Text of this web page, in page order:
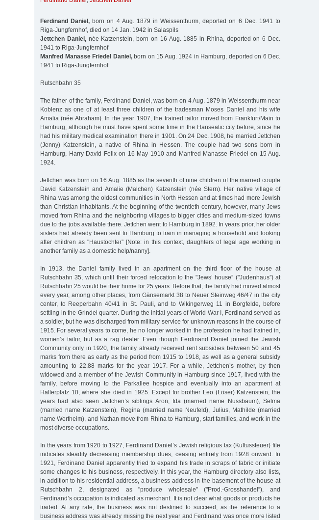
Ferdinand Daniel, born on 4 Aug. 1879 in Weissenthurm, deported on 6 Dec. 1941 to
Riga-Jungfernhof, died on 14 Jan. 1942 in Salaspils
Jettchen Daniel,née Katzenstein, born on 16 Aug. 1885 in Rhina, deported on 6 Dec.
1941 to Riga-Jungfernhof
Manfred Manasse Friedel Daniel,born on 15 Aug. 1924 in Hamburg, deported on 6 Dec.
1941 to Riga-Jungfernhof
Rutschbahn 35
The father of the family, Ferdinand Daniel, was born on 4 Aug. 1879 in Weissenthurm near
Koblenz as one of at least three children of the tradesman Moses Daniel and his wife
Amalia (née Abraham). In the year 1907, the trained tailor moved from Frankfurt/Main to
Hamburg, although he must have spent some time in the Hanseatic city before, since he
had his military medical examination there in 1901. On 24 Dec. 1908, he married Jettchen
(Jenny) Katzenstein, a native of Rhina in Hessen. The couple had two sons born in
Hamburg, Harry David Felix on 16 May 1910 and Manfred Manasse Friedel on 15 Aug.
1924.
Jettchen was born on 16 Aug. 1885 as the seventh of nine children of the married couple
David Katzenstein and Amalie (Malchen) Katzenstein (née Stern). Her native village of
Rhina was among the oldest communities in North Hessen and at times had more Jewish
than Christian inhabitants. At the beginning of the twentieth century, however, many Jews
moved from Rhina and the neighboring villages to bigger cities and medium-sized towns
due to the jobs available there. Jettchen went to Hamburg in 1892. In years prior, her older
sisters had already been sent to Hamburg to train in managing a household and looking
after children as "Haustöchter” [Note: in this context, daughters of legal age working in
another family as a domestic help/nanny].
In 1913, the Daniel family lived in an apartment on the third floor of the house at
Rutschbahn 35, which until their forced relocation to the "Jews’ house” ("Judenhaus”) at
Rutschbahn 25 would be their home for 25 years. Before that, the family had moved almost
every year, among other places, from Gänsemarkt 38 to Neuer Steinweg 46/47 in the city
center, to Reeperbahn 40/41 in St. Pauli, and to Wikingerweg 11 in Borgfelde, before
settling in the Grindel quarter. During the initial years of World War I, Ferdinand served as
a soldier, but he was discharged from military service for unknown reasons in the course of
1915. For several years to come, he no longer worked in the profession he had trained in,
women’s tailor, but as a rag dealer. Even though Ferdinand Daniel joined the Jewish
Community only in 1920, the family already received rent subsidies between 50 and 45
marks from there as early as the period from 1915 to 1918, as well as a general subsidy
amounting to 22.88 marks for the year 1917. For a while, Jettchen’s mother, by then
widowed and a member of the Jewish Community in Hamburg since 1917, lived with the
family, before moving to the Parkallee hospice and eventually into an apartment at
Hallerplatz 10, where she died in 1925. Except for brother Leo (Löser) Katzenstein, the
years had also seen Jettchen’s siblings Aron, Ida (married name Nussbaum), Selma
(married name Katzenstein), Regina (married name Neufeld), Julius, Mathilde (married
name Wertheim), and Nathan move from Rhina to Hamburg, start families, and work in the
most diverse occupations.
In the years from 1920 to 1927, Ferdinand Daniel’s Jewish religious tax (Kultussteuer) file
indicates steadily decreasing membership dues, ceasing entirely from 1928 onward. In
1921, Ferdinand Daniel apparently tried to expand his trade in scraps of fabric or initiate
some changes to his business, respectively. In this year, the Hamburg directory also lists,
in addition to his residential address, a business address in the basement of the house at
Rutschbahn 2, designated as "produce wholesale” ("Prod.-Grosshandel”), and
Ferdinand’s occupation is indicated as merchant. It is not clear what goods or products he
traded. At any rate, the business was not destined to succeed, as the reference to a
business address was already missing the next year and Ferdinand was once more listed